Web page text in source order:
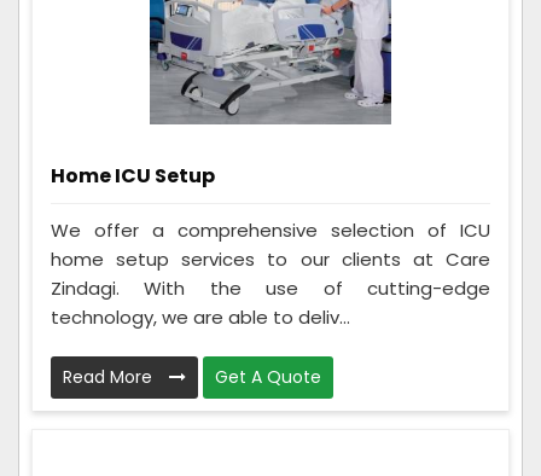
Home ICU Setup
We offer a comprehensive selection of ICU
home setup services to our clients at Care
Zindagi. With the use of cutting-edge
technology, we are able to deliv...
Read More Get A Quote